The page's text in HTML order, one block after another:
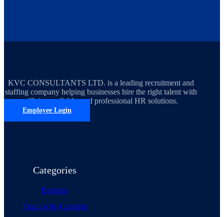
KVC CONSULTANTS LTD. is a leading recruitment and
staffing company helping businesses hire the right talent with
efficient, reliable, and professional HR solutions.
Employee Login
Categories
Banking
Finance & Accounts